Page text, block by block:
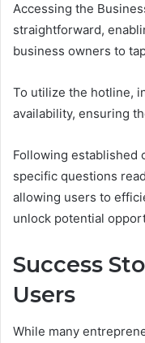
Accessing the
straightforward,
business owners to
To utilize the hotline,
availability, ensuring
Following established
specific questions
allowing users to
unlock potential
Success
Users
While many